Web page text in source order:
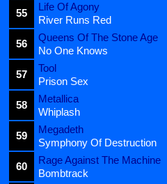
55
Life Of Agony
River Runs Red
56
Queens Of The Stone Age
No One Knows
57
Tool
Prison Sex
58
Metallica
Whiplash
59
Megadeth
Symphony Of Destruction
60
Rage Against The Machine
Bombtrack